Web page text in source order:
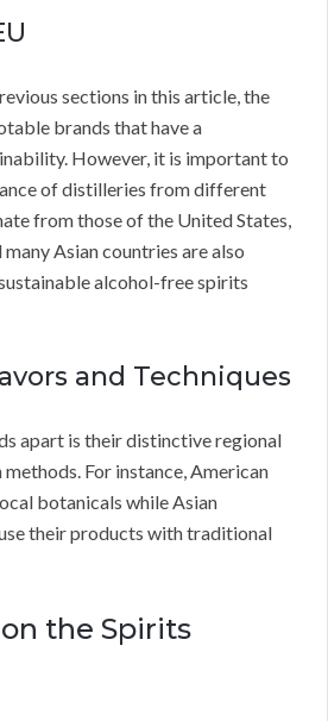
sections in this article, the
brands that have a
However, it is important to
of distilleries from different
from those of the United States,
Asian countries are also
alcohol-free spirits
and Techniques
apart is their distinctive regional
For instance, American
botanicals while Asian
their products with traditional
the Spirits